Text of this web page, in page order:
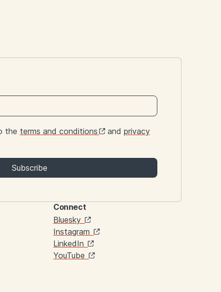
the terms and conditions and privacy
Subscribe
Connect
Links
Bluesky
Instagram
LinkedIn
YouTube